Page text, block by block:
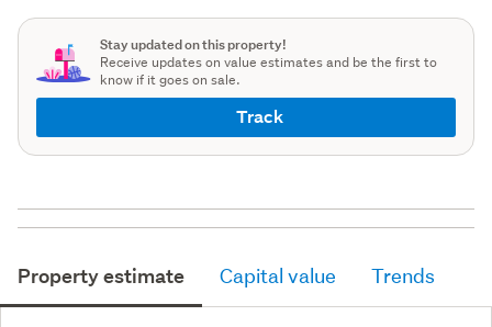
Stay updated on this property!
Receive updates on value estimates and be the first to
know if it goes on sale.
Track
Property estimate Capital value Trends